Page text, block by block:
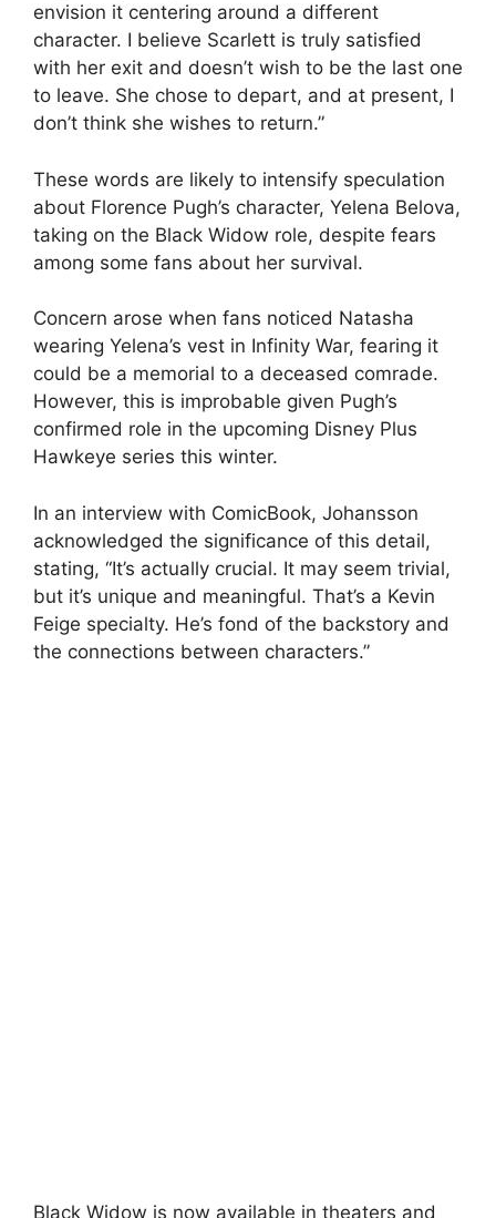
envision it centering around a different
character. I believe Scarlett is truly satisfied
with her exit and doesn’t wish to be the last one
to leave. She chose to depart, and at present, I
don’t think she wishes to return.”
These words are likely to intensify speculation
about Florence Pugh’s character, Yelena Belova,
taking on the Black Widow role, despite fears
among some fans about her survival.
Concern arose when fans noticed Natasha
wearing Yelena’s vest in Infinity War, fearing it
could be a memorial to a deceased comrade.
However, this is improbable given Pugh’s
confirmed role in the upcoming Disney Plus
Hawkeye series this winter.
In an interview with ComicBook, Johansson
acknowledged the significance of this detail,
stating, “It’s actually crucial. It may seem trivial,
but it’s unique and meaningful. That’s a Kevin
Feige specialty. He’s fond of the backstory and
the connections between characters.”
Black Widow is now available in theaters and